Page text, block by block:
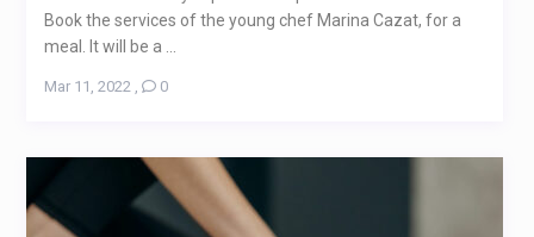
Book the services of the young chef Marina Cazat, for a
meal. It will be a ...
Mar 11, 2022, 0